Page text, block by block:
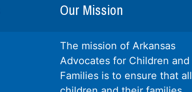
Our Mission
The mission of Arkansas
Advocates for Children and
Families is to ensure that all